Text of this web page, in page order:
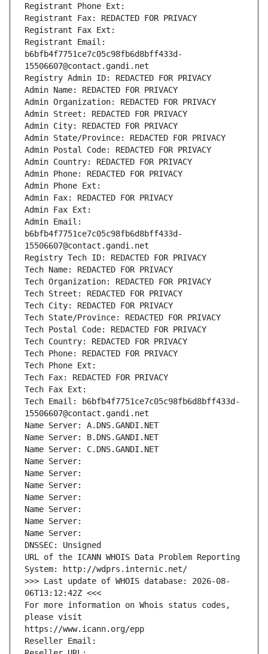
Registrant Phone Ext:
Registrant Fax: REDACTED FOR PRIVACY
Registrant Fax Ext:
Registrant Email:
b6bfb4f7751ce7c05c98fb6d8bff433d-
15506607@contact.gandi.net
Registry Admin ID: REDACTED FOR PRIVACY
Admin Name: REDACTED FOR PRIVACY
Admin Organization: REDACTED FOR PRIVACY
Admin Street: REDACTED FOR PRIVACY
Admin City: REDACTED FOR PRIVACY
Admin State/Province: REDACTED FOR PRIVACY
Admin Postal Code: REDACTED FOR PRIVACY
Admin Country: REDACTED FOR PRIVACY
Admin Phone: REDACTED FOR PRIVACY
Admin Phone Ext:
Admin Fax: REDACTED FOR PRIVACY
Admin Fax Ext:
Admin Email:
b6bfb4f7751ce7c05c98fb6d8bff433d-
15506607@contact.gandi.net
Registry Tech ID: REDACTED FOR PRIVACY
Tech Name: REDACTED FOR PRIVACY
Tech Organization: REDACTED FOR PRIVACY
Tech Street: REDACTED FOR PRIVACY
Tech City: REDACTED FOR PRIVACY
Tech State/Province: REDACTED FOR PRIVACY
Tech Postal Code: REDACTED FOR PRIVACY
Tech Country: REDACTED FOR PRIVACY
Tech Phone: REDACTED FOR PRIVACY
Tech Phone Ext:
Tech Fax: REDACTED FOR PRIVACY
Tech Fax Ext:
Tech Email: b6bfb4f7751ce7c05c98fb6d8bff433d-
15506607@contact.gandi.net
Name Server: A.DNS.GANDI.NET
Name Server: B.DNS.GANDI.NET
Name Server: C.DNS.GANDI.NET
Name Server:
Name Server:
Name Server:
Name Server:
Name Server:
Name Server:
Name Server:
DNSSEC: Unsigned
URL of the ICANN WHOIS Data Problem Reporting
System: http://wdprs.internic.net/
>>> Last update of WHOIS database: 2026-08-
06T13:12:42Z <<<
For more information on Whois status codes,
please visit
https://www.icann.org/epp
Reseller Email: